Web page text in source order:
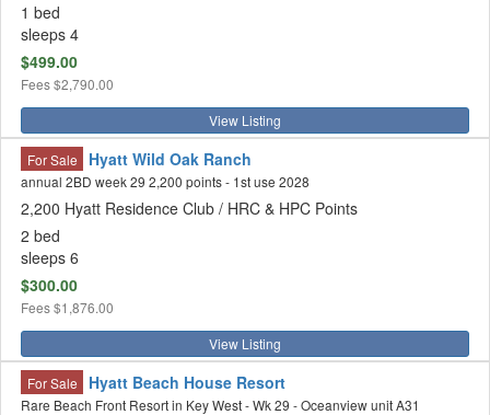
1 bed
sleeps 4
$499.00
Fees$2,790.00
View Listing
For Sale Hyatt Wild Oak Ranch
annual 2BD week 29 2,200 points - 1st use 2028
2,200 Hyatt Residence Club / HRC & HPC Points
2 bed
sleeps 6
$300.00
Fees$1,876.00
View Listing
For Sale Hyatt Beach House Resort
Rare Beach Front Resort in Key West - Wk 29 - Oceanview unit A31